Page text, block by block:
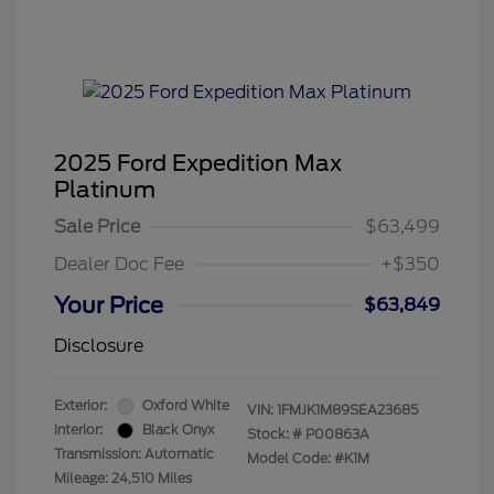
2025 Ford Expedition Max
Platinum
Sale Price
$63,499
Dealer Doc Fee
+$350
Your Price
$63,849
Disclosure
Exterior:
Oxford White
Interior:
Black Onyx
Transmission: Automatic
Mileage: 24,510 Miles
VIN: 1FMJK1M89SEA23685
Stock: # P00863A
Model Code: #K1M